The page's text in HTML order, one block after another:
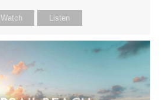
Watch Listen